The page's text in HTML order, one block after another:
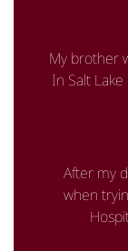
My brother
In Salt
After my
when